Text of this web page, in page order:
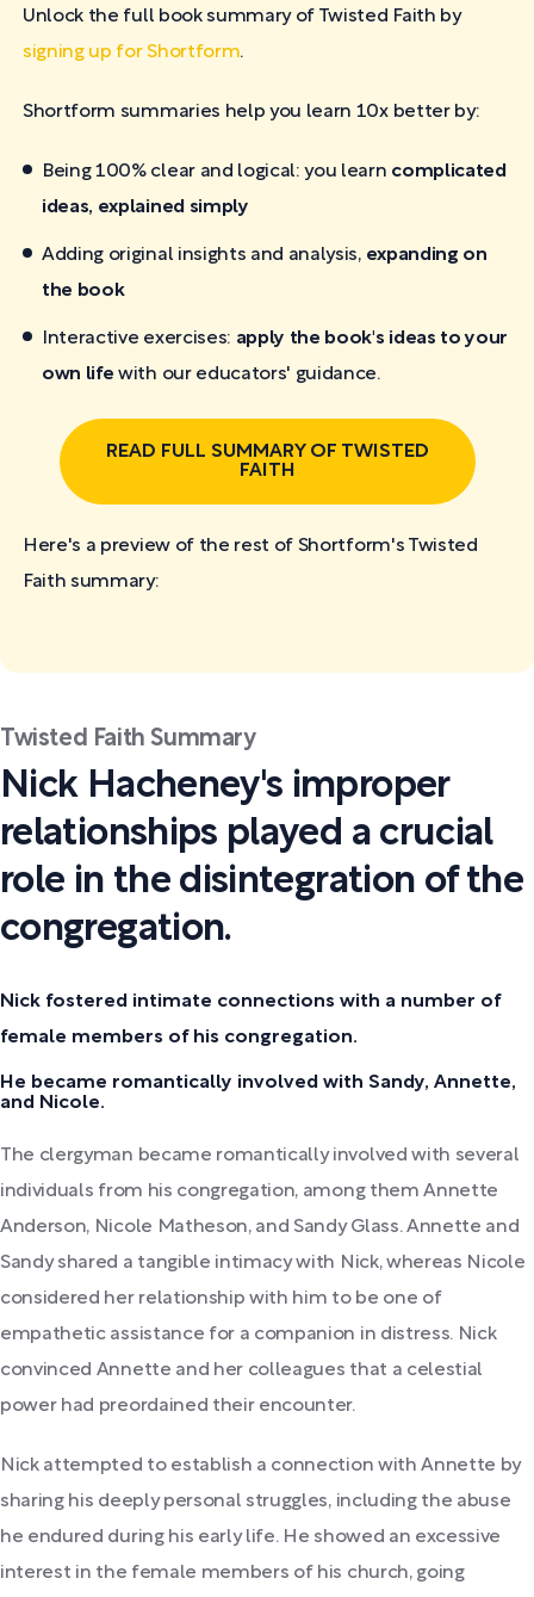
Unlock the full book summary of Twisted Faith by
signing up for Shortform.
Shortform summaries help you learn 10x better by:
Being 100% clear and logical: you learn complicated
ideas, explained simply
Adding original insights and analysis, expanding on
the book
Interactive exercises: apply the book's ideas to your
own life with our educators' guidance.
READ FULL SUMMARY OF TWISTED
FAITH
Here's a preview of the rest of Shortform's Twisted
Faithsummary:
Twisted Faith Summary
Nick Hacheney's improper
relationships played a crucial
role in the disintegration of the
congregation.
Nick fostered intimate connections with a number of
female members of his congregation.
He became romantically involved with Sandy, Annette,
and Nicole.
The clergyman became romantically involved with several
individuals from his congregation, among them Annette
Anderson, Nicole Matheson, and Sandy Glass. Annette and
Sandy shared a tangible intimacy with Nick, whereas Nicole
considered her relationship with him to be one of
empathetic assistance for a companion in distress. Nick
convinced Annette and her colleagues that a celestial
power had preordained their encounter.
Nick attempted to establish a connection with Annette by
sharing his deeply personal struggles, including the abuse
he endured during his early life. He showed an excessive
interest in the female members of his church, going